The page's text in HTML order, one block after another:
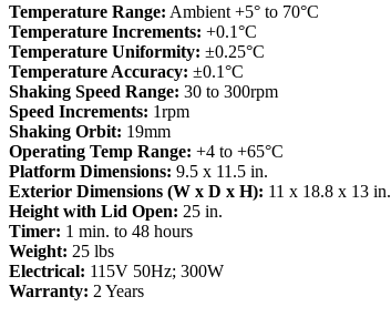
Temperature Range: Ambient +5° to 70°C
Temperature Increments: +0.1°C
Temperature Uniformity: ±0.25°C
Temperature Accuracy: ±0.1°C
Shaking Speed Range: 30 to 300rpm
Speed Increments: 1rpm
Shaking Orbit: 19mm
Operating Temp Range: +4 to +65°C
Platform Dimensions: 9.5 x 11.5 in.
Exterior Dimensions (W x D x H): 11 x 18.8 x 13 in.
Height with Lid Open: 25 in.
Timer: 1 min. to 48 hours
Weight: 25 lbs
Electrical: 115V 50Hz; 300W
Warranty: 2 Years